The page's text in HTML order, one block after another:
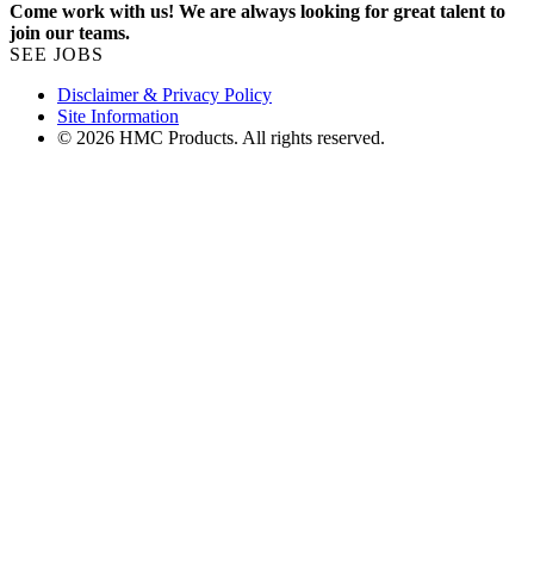
Come work with us! We are always looking for great talent to
join our teams.
SEE JOBS
Disclaimer & Privacy Policy
Site Information
© 2026 HMC Products. All rights reserved.